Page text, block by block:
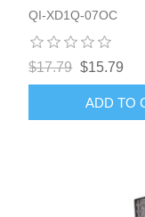
QI-XD1Q-07OC
$17.79 $15.79
ADD TO